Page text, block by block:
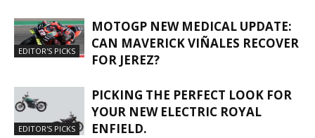
EDITOR'S PICKS
MOTOGP NEW MEDICAL UPDATE:
CAN MAVERICK VIÑALES RECOVER
FOR JEREZ?
EDITOR'S PICKS
PICKING THE PERFECT LOOK FOR
YOUR NEW ELECTRIC ROYAL
ENFIELD.